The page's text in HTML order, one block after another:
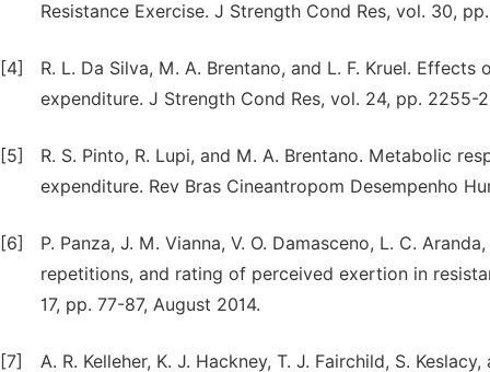
Resistance Exercise. J Strength Cond Res, vol. 30,
[4]
R. L. Da Silva, M. A. Brentano, and L. F. Kruel.
expenditure. J Strength Cond Res, vol. 24, pp. 2255-
[5]
R. S. Pinto, R. Lupi, and M. A. Brentano. Metabolic
expenditure. Rev Bras Cineantropom Desempenho
[6]
P. Panza, J. M. Vianna, V. O. Damasceno, L. C.
repetitions, and rating of perceived exertion in
17, pp. 77-87, August 2014.
[7]
A. R. Kelleher, K. J. Hackney, T. J. Fairchild, S.